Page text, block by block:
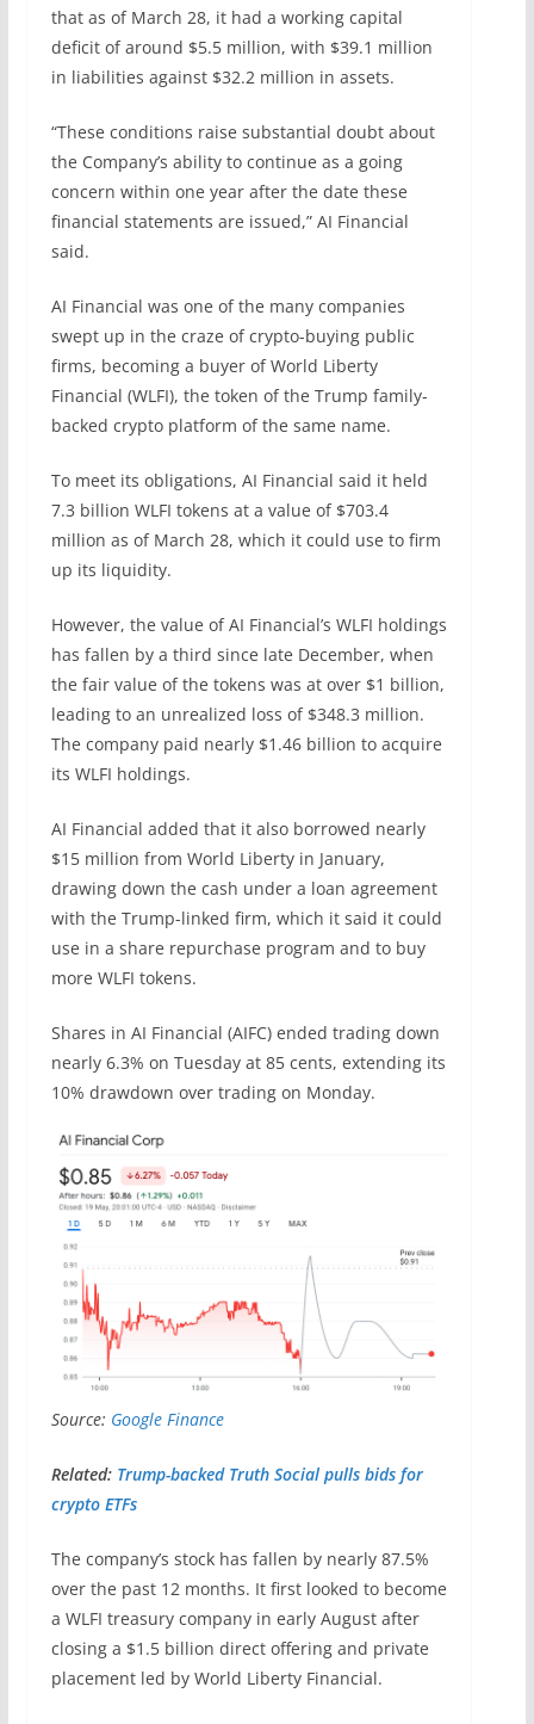
that as of March 28, it had a working capital
deficit of around $5.5 million, with $39.1 million
in liabilities against $32.2 million in assets.
“These conditions raise substantial doubt about
the Company’s ability to continue as a going
concern within one year after the date these
financial statements are issued,” AI Financial
said.
AI Financial was one of the many companies
swept up in the craze of crypto-buying public
firms, becoming a buyer of World Liberty
Financial (WLFI), the token of the Trump family-
backed crypto platform of the same name.
To meet its obligations, AI Financial said it held
7.3 billion WLFI tokens at a value of $703.4
million as of March 28, which it could use to firm
up its liquidity.
However, the value of AI Financial’s WLFI holdings
has fallen by a third since late December, when
the fair value of the tokens was at over $1 billion,
leading to an unrealized loss of $348.3 million.
The company paid nearly $1.46 billion to acquire
its WLFI holdings.
AI Financial added that it also borrowed nearly
$15 million from World Liberty in January,
drawing down the cash under a loan agreement
with the Trump-linked firm, which it said it could
use in a share repurchase program and to buy
more WLFI tokens.
Shares in AI Financial (AIFC) ended trading down
nearly 6.3% on Tuesday at 85 cents, extending its
10% drawdown over trading on Monday.
Source: Google Finance
Related: Trump-backed Truth Social pulls bids for
crypto ETFs
The company’s stock has fallen by nearly 87.5%
over the past 12 months. It first looked to become
a WLFI treasury company in early August after
closing a $1.5 billion direct offering and private
placement led by World Liberty Financial.